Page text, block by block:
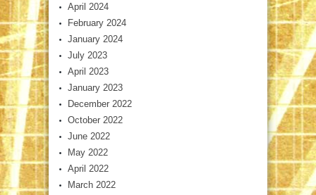
April 2024
February 2024
January 2024
July 2023
April 2023
January 2023
December 2022
October 2022
June 2022
May 2022
April 2022
March 2022